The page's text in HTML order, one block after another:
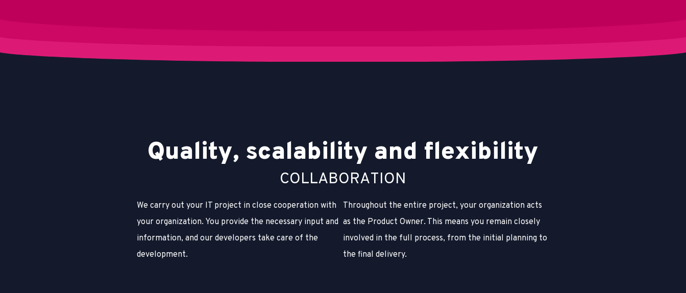
Quality, scalability and flexibility
COLLABORATION
We carry out your IT project in close cooperation with
your organization. You provide the necessary input and
information, and our developers take care of the
development.
Throughout the entire project, your organization acts
as the Product Owner. This means you remain closely
involved in the full process, from the initial planning to
the final delivery.